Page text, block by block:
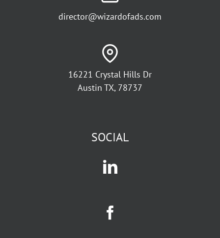
director@wizardofads.com
16221 Crystal Hills Dr
Austin TX, 78737
SOCIAL